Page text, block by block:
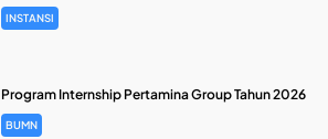
INSTANSI
Program Internship Pertamina Group Tahun 2026
BUMN